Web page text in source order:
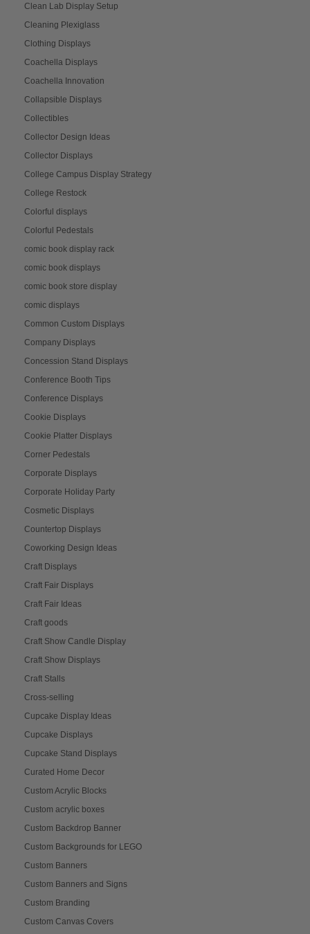
Clean Lab Display Setup
Cleaning Plexiglass
Clothing Displays
Coachella Displays
Coachella Innovation
Collapsible Displays
Collectibles
Collector Design Ideas
Collector Displays
College Campus Display Strategy
College Restock
Colorful displays
Colorful Pedestals
comic book display rack
comic book displays
comic book store display
comic displays
Common Custom Displays
Company Displays
Concession Stand Displays
Conference Booth Tips
Conference Displays
Cookie Displays
Cookie Platter Displays
Corner Pedestals
Corporate Displays
Corporate Holiday Party
Cosmetic Displays
Countertop Displays
Coworking Design Ideas
Craft Displays
Craft Fair Displays
Craft Fair Ideas
Craft goods
Craft Show Candle Display
Craft Show Displays
Craft Stalls
Cross-selling
Cupcake Display Ideas
Cupcake Displays
Cupcake Stand Displays
Curated Home Decor
Custom Acrylic Blocks
Custom acrylic boxes
Custom Backdrop Banner
Custom Backgrounds for LEGO
Custom Banners
Custom Banners and Signs
Custom Branding
Custom Canvas Covers